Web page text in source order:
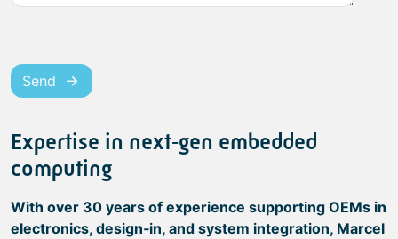
Send
Expertise in next‑gen embedded
computing
With over 30 years of experience supporting OEMs in
electronics, design‑in, and system integration, Marcel